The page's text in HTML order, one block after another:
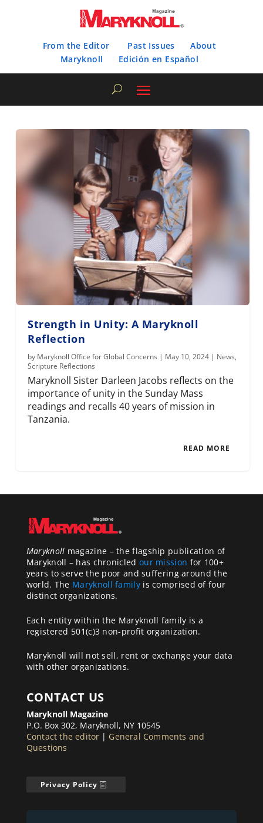
From the Editor Past Issues
About
Maryknoll
Edición en Español
Strength in Unity: A Maryknoll
Reflection
by Maryknoll Office for Global Concerns | May 10, 2024 | News,
Scripture Reflections
Maryknoll Sister Darleen Jacobs reflects on the
importance of unity in the Sunday Mass
readings and recalls 40 years of mission in
Tanzania.
READ MORE
Maryknoll magazine – the flagship publication of
Maryknoll – has chronicled our mission for 100+
years to serve the poor and suffering around the
world. The Maryknoll familyis comprised of four
distinct organizations.
Each entity within the Maryknoll family is a
registered 501(c)3 non-profit organization.
Maryknoll will not sell, rent or exchange your data
with other organizations.
CONTACT US
Maryknoll Magazine
P.O. Box 302, Maryknoll, NY 10545
Contact the editor | General Comments and
Questions
Privacy Policy